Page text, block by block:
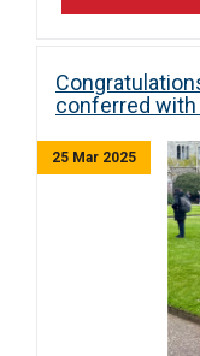
conferred with
25 Mar 2025